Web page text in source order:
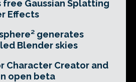
free Gaussian Splatting
Effects
generates
Blender skies
Character Creator and
open beta